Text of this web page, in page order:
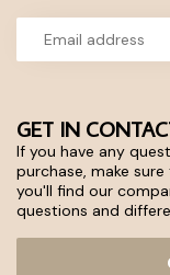
GET IN
If you have any
purchase, make
you'll find our
questions and